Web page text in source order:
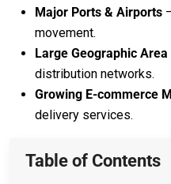
Major Ports & Airports
movement.
Large Geographic Area
distribution networks.
Growing E-commerce
delivery services.
Table of Contents